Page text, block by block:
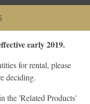
early 2019.
for rental, please
deciding.
the 'Related Products'